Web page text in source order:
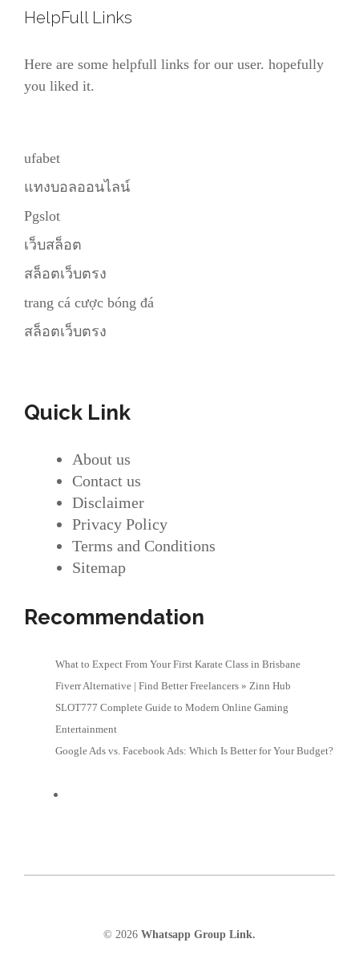
HelpFull Links
Here are some helpfull links for our user. hopefully
you liked it.
ufabet
แทงบอลออนไลน์
Pgslot
เว็บสล็อต
สล็อตเว็บตรง
trang cá cược bóng đá
สล็อตเว็บตรง
Quick Link
About us
Contact us
Disclaimer
Privacy Policy
Terms and Conditions
Sitemap
Recommendation
What to Expect From Your First Karate Class in Brisbane
Fiverr Alternative | Find Better Freelancers » Zinn Hub
SLOT777 Complete Guide to Modern Online Gaming
Entertainment
Google Ads vs. Facebook Ads: Which Is Better for Your Budget?
© 2026 Whatsapp Group Link.